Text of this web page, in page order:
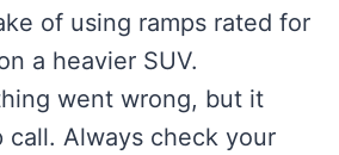
of using ramps rated for
a heavier SUV.
went wrong, but it
call. Always check your